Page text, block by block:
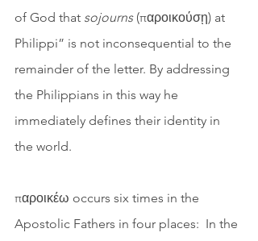
of God that sojourns (παροικούσῃ) at
Philippi” is not inconsequential to the
remainder of the letter. By addressing
the Philippians in this way he
immediately defines their identity in
the world.
παροικέω occurs six times in the
Apostolic Fathers in four places:  In the